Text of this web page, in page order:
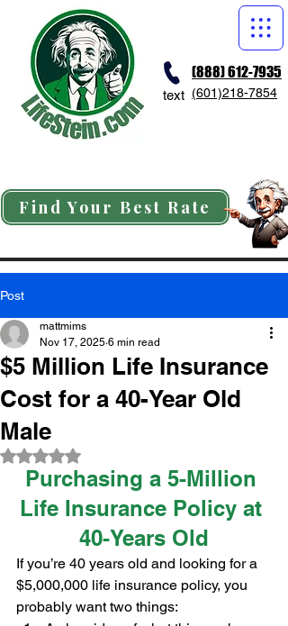
(888) 612-7935
(601)218-7854
Find Your Best Rate
text
Post
$5 Million Life Insurance
Cost for a 40-Year Old
Male
mattmims
Nov 17, 2025 6 min read
Rated NaN out of 5 stars.
Purchasing a 5-Million
Life Insurance Policy at
40-Years Old
If you’re 40 years old and looking for a
$5,000,000 life insurance policy, you
probably want two things: